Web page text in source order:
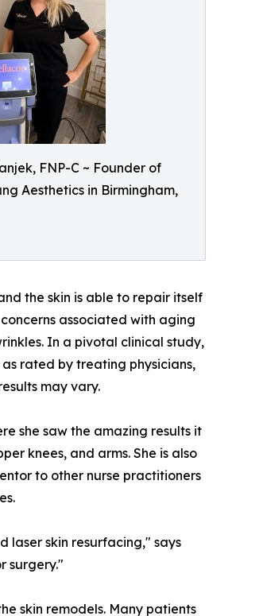
FNP-C ~ Founder of
Aesthetics in Birmingham,
the skin is able to repair itself
associated with aging
In a pivotal clinical study,
rated by treating physicians,
may vary.
she saw the amazing results it
knees, and arms. She is also
to other nurse practitioners
laser skin resurfacing," says
surgery."
skin remodels. Many patients